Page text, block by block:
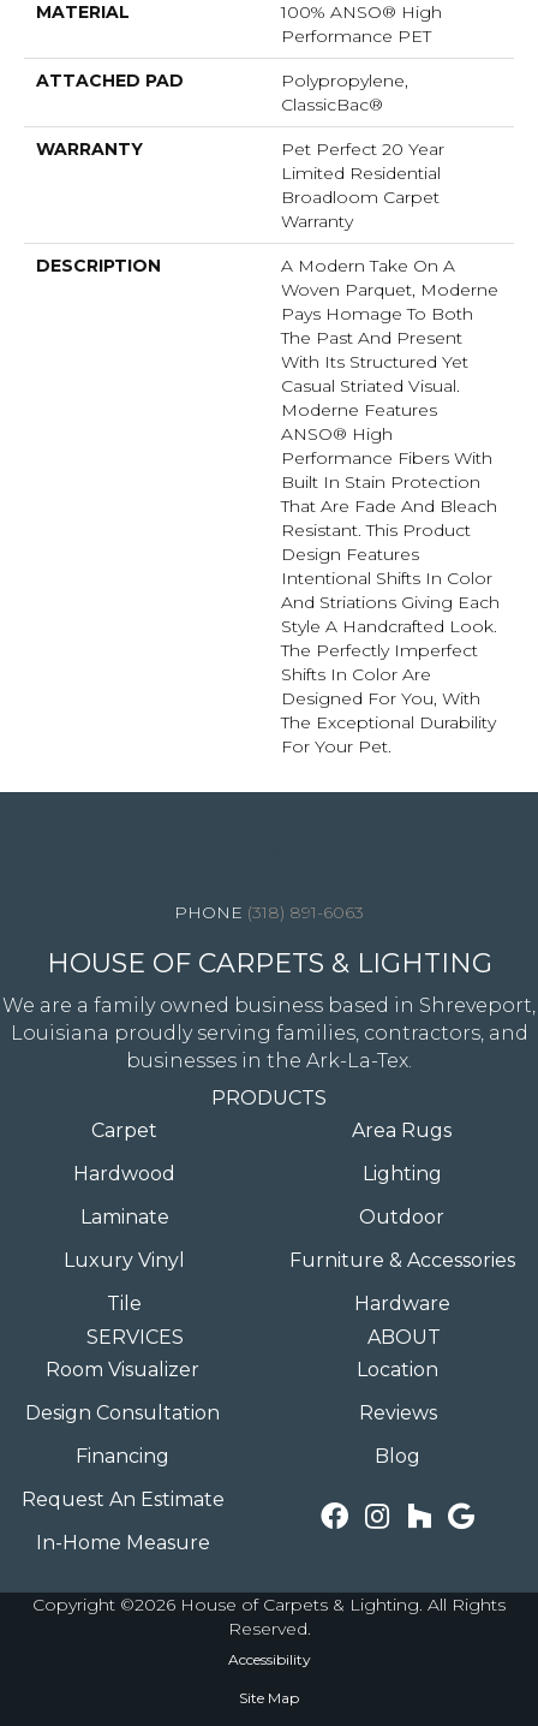
MATERIAL
100% ANSO® High
Performance PET
ATTACHED PAD
Polypropylene,
ClassicBac®
WARRANTY
Pet Perfect 20 Year
Limited Residential
Broadloom Carpet
Warranty
DESCRIPTION
A Modern Take On A
Woven Parquet, Moderne
Pays Homage To Both
The Past And Present
With Its Structured Yet
Casual Striated Visual.
Moderne Features
ANSO® High
Performance Fibers With
Built In Stain Protection
That Are Fade And Bleach
Resistant. This Product
Design Features
Intentional Shifts In Color
And Striations Giving Each
Style A Handcrafted Look.
The Perfectly Imperfect
Shifts In Color Are
Designed For You, With
The Exceptional Durability
For Your Pet.
(318) 891-6063
HOUSE OF CARPETS & LIGHTING
We are a family owned business based in Shreveport,
Louisiana proudly serving families, contractors, and
businesses in the Ark-La-Tex.
PRODUCTS
Carpet
Hardwood
Laminate
Luxury Vinyl
Tile
Area Rugs
Lighting
Outdoor
Furniture & Accessories
Hardware
SERVICES
Room Visualizer
Design Consultation
Financing
Request An Estimate
In-Home Measure
ABOUT
Location
Reviews
Blog
Copyright ©2026 House of Carpets & Lighting. All Rights
Reserved.
Accessibility
Site Map